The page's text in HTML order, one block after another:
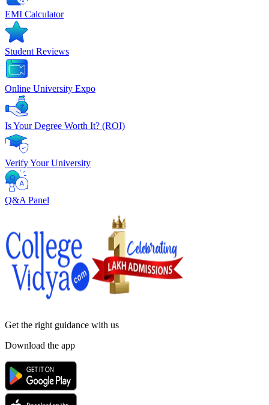
EMI Calculator
Student Reviews
Online University Expo
Is Your Degree Worth It? (ROI)
Verify Your University
Q&A Panel
Get the right guidance with us
Download the app